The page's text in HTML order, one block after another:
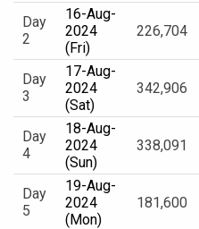
Day
2
16-Aug-
2024
(Fri)
226,704
Day
3
17-Aug-
2024
(Sat)
342,906
Day
4
18-Aug-
2024
(Sun)
338,091
Day
5
19-Aug-
2024
(Mon)
181,600